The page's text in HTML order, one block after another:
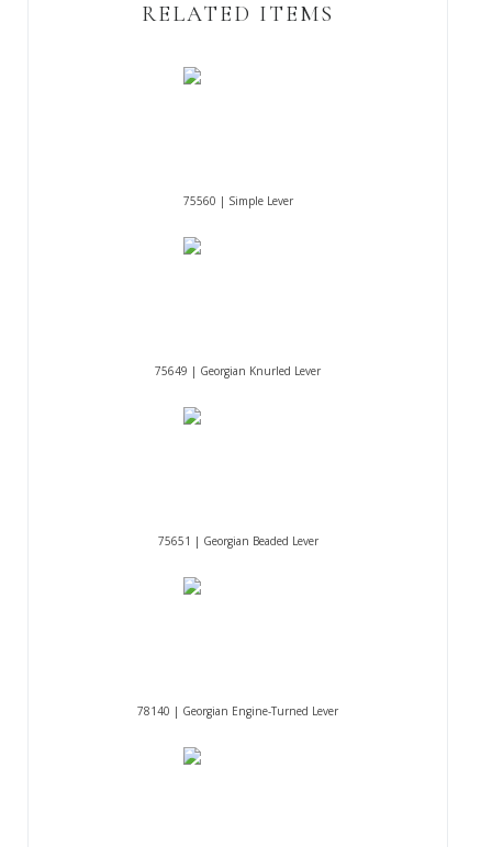
RELATED ITEMS
75560 | Simple Lever
75649 | Georgian Knurled Lever
75651 | Georgian Beaded Lever
78140 | Georgian Engine-Turned Lever